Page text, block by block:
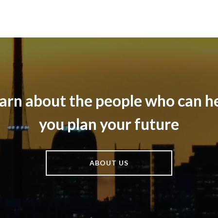
about the people who can
you plan your future
ABOUT US